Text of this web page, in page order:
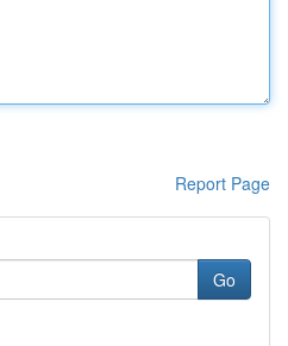
Report Page
Go